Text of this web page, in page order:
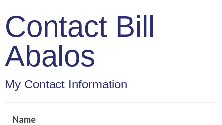
Contact Bill
Abalos
My Contact Information
Name